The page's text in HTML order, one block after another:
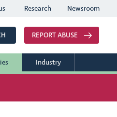
Research Newsroom
Search REPORT ABUSE
Industry